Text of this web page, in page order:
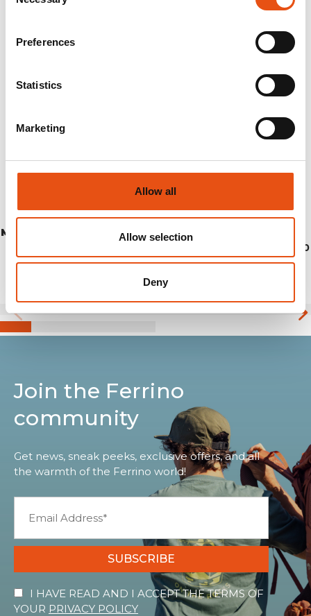
Preferences
Statistics
Marketing
Allow all
Allow selection
Deny
MONVISO PANTS MAN
€144,90
Join the Ferrino
community
Get news, sneak peeks, exclusive offers, and all
the warmth of the Ferrino world!
SUBSCRIBE
I HAVE READ AND I ACCEPT THE TERMS OF
YOUR PRIVACY POLICY